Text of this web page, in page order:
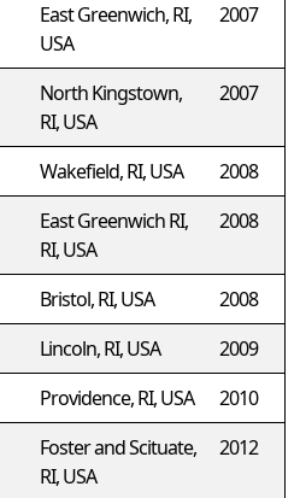
East Greenwich, RI,
USA
2007
North Kingstown,
RI, USA
2007
Wakefield, RI, USA
2008
East Greenwich RI,
RI, USA
2008
Bristol, RI, USA
2008
Lincoln, RI, USA
2009
Providence, RI, USA
2010
Foster and Scituate,
RI, USA
2012